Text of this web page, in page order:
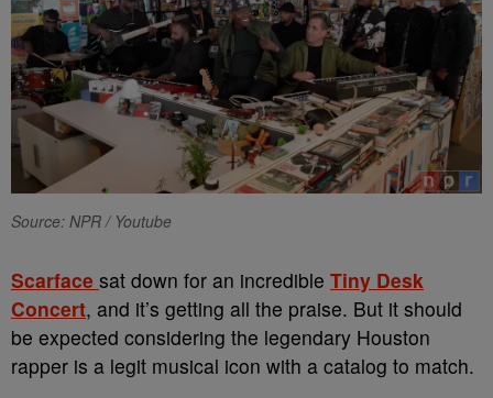
Source: NPR / Youtube
Scarface sat down for an incredible Tiny Desk
Concert, and it’s getting all the praise. But it should
be expected considering the legendary Houston
rapper is a legit musical icon with a catalog to match.